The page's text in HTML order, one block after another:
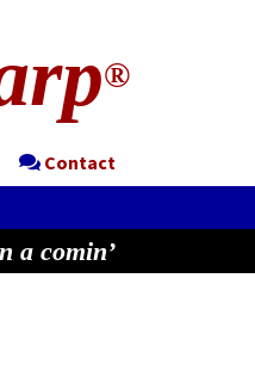
®
Contact
a comin’